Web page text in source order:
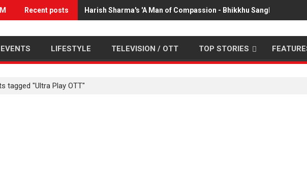
Recent posts Harish Sharma's 'A Man of Compassion - Bhikkhu Sanghasena'
EVENTS LIFESTYLE TELEVISION / OTT TOP STORIES
tagged "Ultra Play OTT"